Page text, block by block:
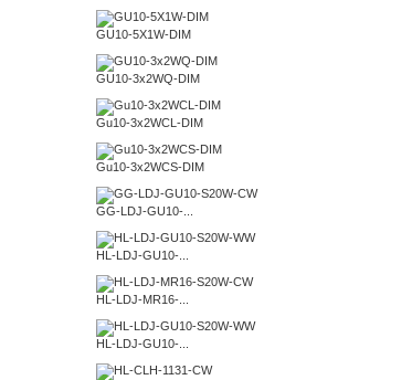
GU10-5X1W-DIM
GU10-3x2WQ-DIM
Gu10-3x2WCL-DIM
Gu10-3x2WCS-DIM
GG-LDJ-GU10-...
HL-LDJ-GU10-...
HL-LDJ-MR16-...
HL-LDJ-GU10-...